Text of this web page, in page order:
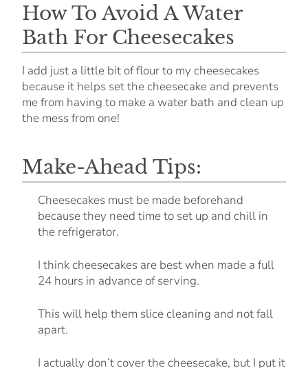
How To Avoid A Water
Bath For Cheesecakes
I add just a little bit of flour to my cheesecakes
because it helps set the cheesecake and prevents
me from having to make a water bath and clean up
the mess from one!
Make-Ahead Tips:
Cheesecakes must be made beforehand
because they need time to set up and chill in
the refrigerator.
I think cheesecakes are best when made a full
24 hours in advance of serving.
This will help them slice cleaning and not fall
apart.
I actually don’t cover the cheesecake, but I put it